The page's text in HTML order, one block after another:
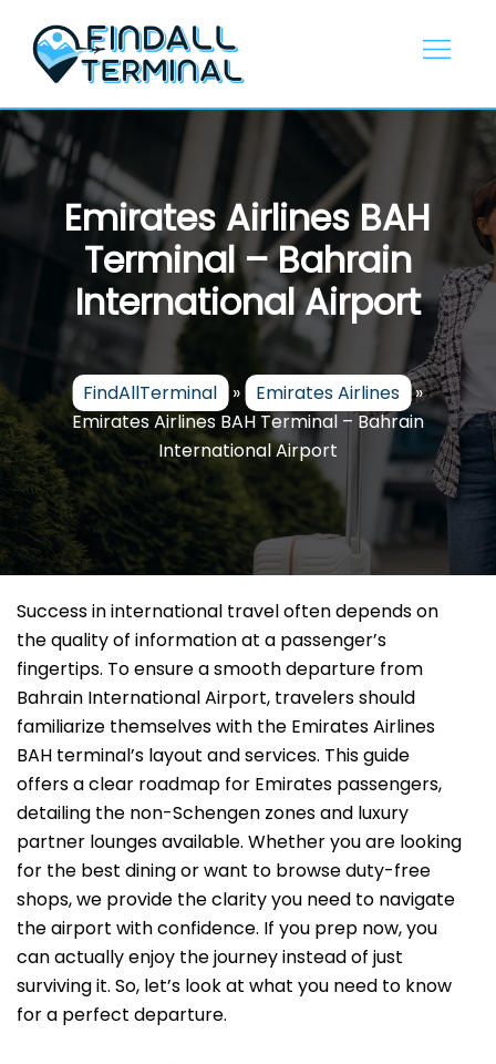
content
Emirates Airlines BAH
Terminal – Bahrain
International Airport
FindAllTerminal » Emirates Airlines »
Emirates Airlines BAH Terminal – Bahrain
International Airport
Success in international travel often depends on
the quality of information at a passenger’s
fingertips. To ensure a smooth departure from
Bahrain International Airport, travelers should
familiarize themselves with the Emirates Airlines
BAH terminal’s layout and services. This guide
offers a clear roadmap for Emirates passengers,
detailing the non-Schengen zones and luxury
partner lounges available. Whether you are looking
for the best dining or want to browse duty-free
shops, we provide the clarity you need to navigate
the airport with confidence. If you prep now, you
can actually enjoy the journey instead of just
surviving it. So, let’s look at what you need to know
for a perfect departure.